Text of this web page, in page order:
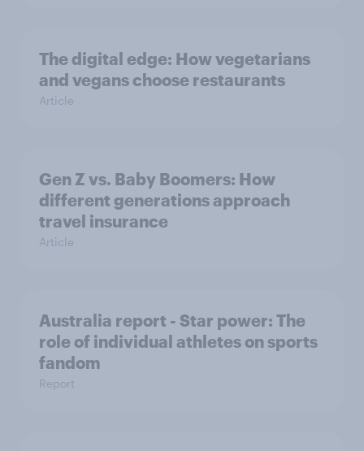
The digital edge: How vegetarians
and vegans choose restaurants
Article
Gen Z vs. Baby Boomers: How
different generations approach
travel insurance
Article
Australia report - Star power: The
role of individual athletes on sports
fandom
Report